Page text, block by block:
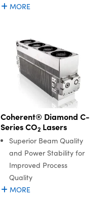
MORE
Coherent® Diamond C-
Series CO2Lasers
Superior Beam Quality
and Power Stability for
Improved Process
Quality
MORE